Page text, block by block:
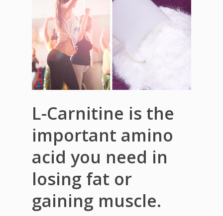
L-Carnitine is the
important amino
acid you need in
losing fat or
gaining muscle.